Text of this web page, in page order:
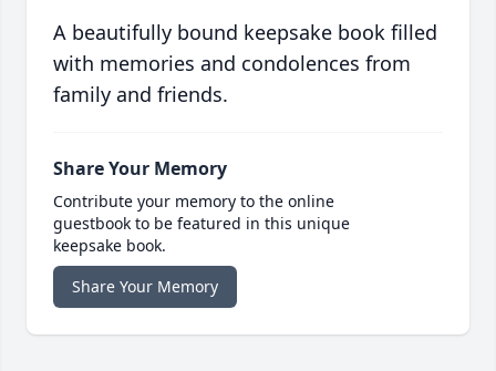
A beautifully bound keepsake book filled
with memories and condolences from
family and friends.
Share Your Memory
Contribute your memory to the online
guestbook to be featured in this unique
keepsake book.
Share Your Memory